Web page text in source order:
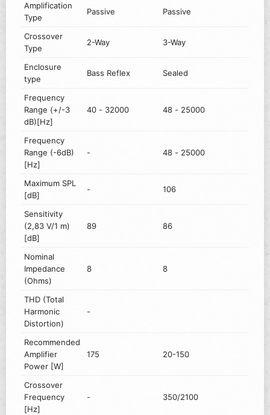
Amplification
Type
Passive Passive
Crossover
Type
2-Way 3-Way
Enclosure
type
Bass Reflex Sealed
Frequency
Range (+/-3
dB)[Hz]
40 - 32000 48 - 25000
Frequency
Range (-6dB)
[Hz]
- 48 - 25000
Maximum SPL
[dB]
- 106
Sensitivity
(2,83 V/1 m)
[dB]
89 86
Nominal
Impedance
(Ohms)
8 8
THD (Total
Harmonic
Distortion)
-
Recommended
Amplifier
Power [W]
175 20-150
Crossover
Frequency
[Hz]
- 350/2100